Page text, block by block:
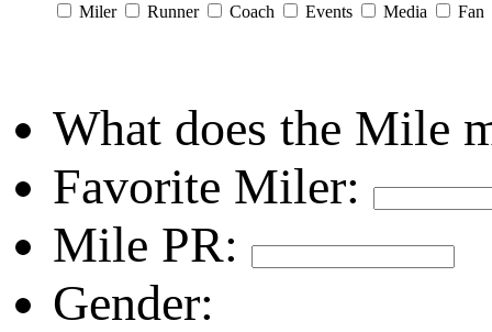
Miler Runner Coach Events Media Fan
What does the Mile
Favorite Miler:
Mile PR:
Gender: